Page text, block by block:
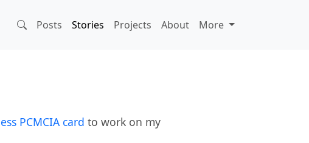
Posts Stories Projects About More
PCMCIA card to work on my